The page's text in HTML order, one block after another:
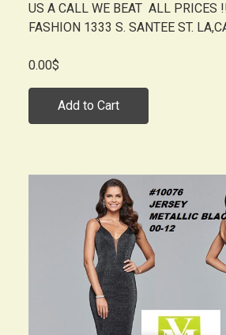
US A CALL WE BEAT ALL PRICES
FASHION 1333 S. SANTEE ST.
0.00$
Add to Cart